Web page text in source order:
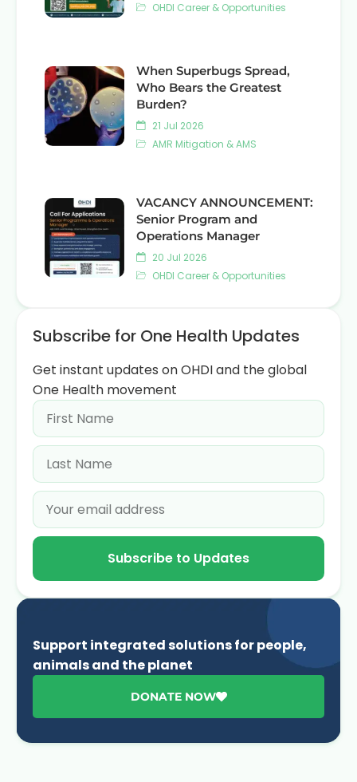
OHDI Career & Opportunities
When Superbugs Spread,
Who Bears the Greatest
Burden?
21 Jul 2026
AMR Mitigation & AMS
VACANCY ANNOUNCEMENT:
Senior Program and
Operations Manager
20 Jul 2026
OHDI Career & Opportunities
Subscribe for One Health Updates
Get instant updates on OHDI and the global
One Health movement
Subscribe to Updates
Support integrated solutions for people,
animals and the planet
DONATE NOW